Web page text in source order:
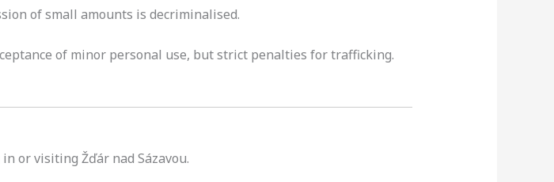
of small amounts is decriminalised.
of minor personal use, but strict penalties for trafficking.
or visiting Žďár nad Sázavou.